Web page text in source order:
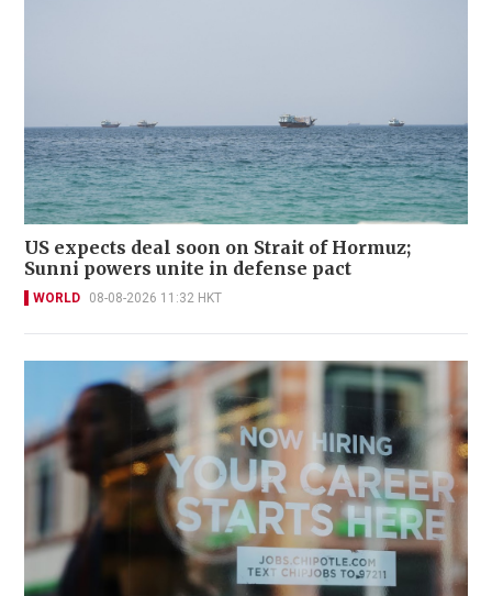
US expects deal soon on Strait of Hormuz;
Sunni powers unite in defense pact
WORLD 08-08-2026 11:32 HKT